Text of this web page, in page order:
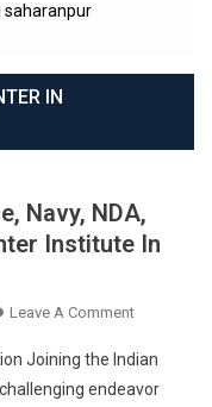
saharanpur
IN
Navy, NDA,
Institute In
Leave A CommentOn
Best
Air
Joining the Indian
endeavor